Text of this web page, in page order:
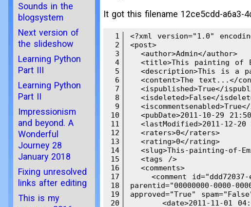
It got this filename 12ce5cdd-a6a3-
1
2
3
4
5
6
7
8
9
10
11
12
13
14
15
16
17
18
19
20
<?xml version="1.0"
<post>
  <author>Admin</author>
<title>This painting of
<description>This is a
<content>The text...</
<ispublished>True</
<isdeleted>False</
<pubDate>2011-10-29
<lastModified>2011-12-20
  <raters>0</raters>
  <rating>0</rating>
<slug>This-painting-of-
  <tags />
  <comments>
<comment id="ddd72037-
parentid="00000000-0000-
approved="True"
<date>2011-11-01
Sounds in the
blogsystem
Next version of
the slideshow
Learning Python
Part III
Learning Python
Part II
Impressionism
and beyond. A
Wonderful
Journey 28
January 2018
Fixing unresolved
links after editing
This is my